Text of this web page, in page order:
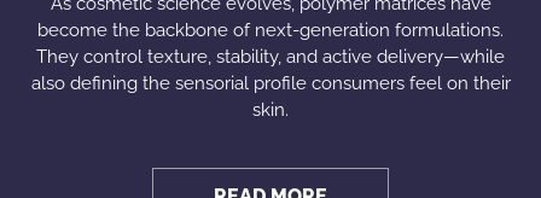
become the backbone of next-generation formulations.
They control texture, stability, and active delivery—while
also defining the sensorial profile consumers feel on their
skin.